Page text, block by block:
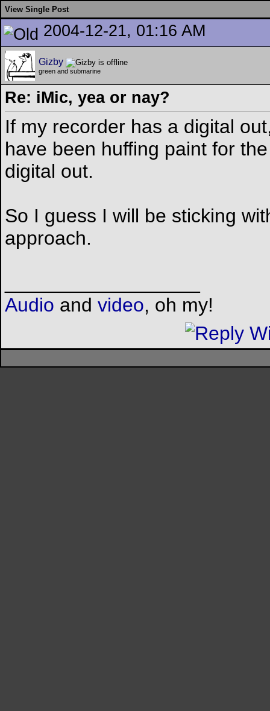
View Single Post
2004-12-21, 01:16 AM
Gizby
green and submarine
Re: iMic, yea or nay?
If my recorder has a digital
have been huffing paint for
digital out.
So I guess I will be sticking
approach.
Audio and video, oh my!